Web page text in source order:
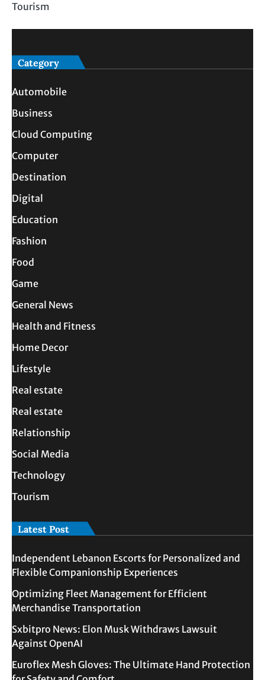
Tourism
Category
Automobile
Business
Cloud Computing
Computer
Destination
Digital
Education
Fashion
Food
Game
General News
Health and Fitness
Home Decor
Lifestyle
Real estate
Real estate
Relationship
Social Media
Technology
Tourism
Latest Post
Independent Lebanon Escorts for Personalized and
Flexible Companionship Experiences
Optimizing Fleet Management for Efficient
Merchandise Transportation
Sxbitpro News: Elon Musk Withdraws Lawsuit
Against OpenAI
Euroflex Mesh Gloves: The Ultimate Hand Protection